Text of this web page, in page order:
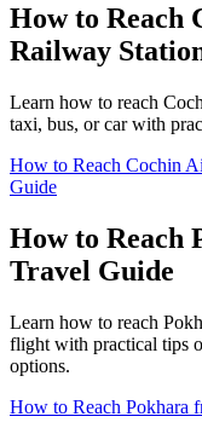
How to Reach
Railway
Learn how to reach
taxi, bus, or car with
How to Reach Cochin
Guide
How to Reach
Travel Guide
Learn how to reach
flight with practical tips
options.
How to Reach Pokhara